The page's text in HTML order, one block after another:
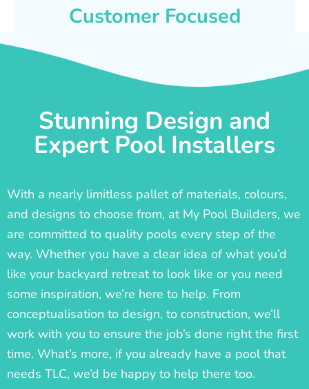
Customer Focused
Stunning Design and
Expert Pool Installers
With a nearly limitless pallet of materials, colours,
and designs to choose from, at My Pool Builders, we
are committed to quality pools every step of the
way. Whether you have a clear idea of what you’d
like your backyard retreat to look like or you need
some inspiration, we’re here to help. From
conceptualisation to design, to construction, we’ll
work with you to ensure the job’s done right the first
time. What’s more, if you already have a pool that
needs TLC, we’d be happy to help there too.